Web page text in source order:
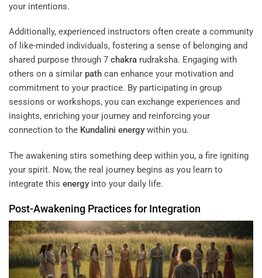
your intentions.
Additionally, experienced instructors often create a community
of like-minded individuals, fostering a sense of belonging and
shared purpose through 7 chakra rudraksha. Engaging with
others on a similar path can enhance your motivation and
commitment to your practice. By participating in group
sessions or workshops, you can exchange experiences and
insights, enriching your journey and reinforcing your
connection to the Kundalini energy within you.
The awakening stirs something deep within you, a fire igniting
your spirit. Now, the real journey begins as you learn to
integrate this energy into your daily life.
Post-Awakening Practices for Integration